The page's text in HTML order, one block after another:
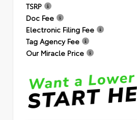
TSRP
Doc Fee
Electronic Filing Fee
Tag Agency Fee
Our Miracle Price